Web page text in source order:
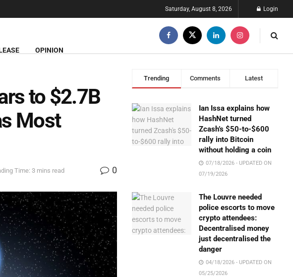
Saturday, August 8, 2026 Login
OPINION
to $2.7B
Most
Time: 3 mins read 0
Trending Comments Latest
Ian Issa explains how
HashNet turned
Zcash’s $50-to-$600
rally into Bitcoin
without holding a coin
07/18/2026 - UPDATED ON
07/19/2026
The Louvre needed
police escorts to move
crypto attendees:
Decentralised money
just decentralised the
danger
04/18/2026 - UPDATED ON
05/25/2026